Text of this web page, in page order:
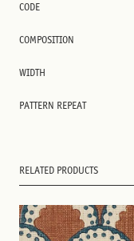
CODE
COMPOSITION
WIDTH
PATTERN REPEAT
RELATED PRODUCTS